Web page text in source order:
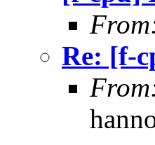
Re: [f-